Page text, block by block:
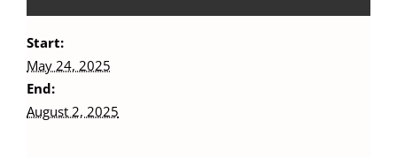
Start:
May 24, 2025
End:
August 2, 2025